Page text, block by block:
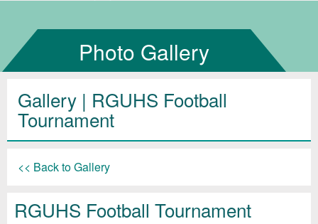
Photo Gallery
Gallery | RGUHS Football
Tournament
<< Back to Gallery
RGUHS Football Tournament